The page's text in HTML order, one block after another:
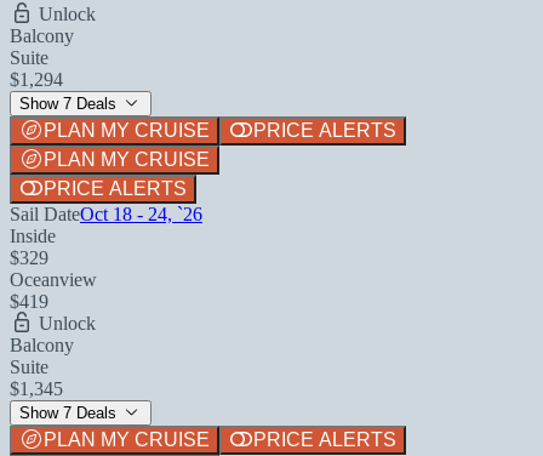
Unlock
Balcony
Suite
$1,294
Show 7 Deals
PLAN MY CRUISE
PRICE ALERTS
PLAN MY CRUISE
PRICE ALERTS
Sail DateOct 18 - 24, `26
Inside
$329
Oceanview
$419
Unlock
Balcony
Suite
$1,345
Show 7 Deals
PLAN MY CRUISE
PRICE ALERTS